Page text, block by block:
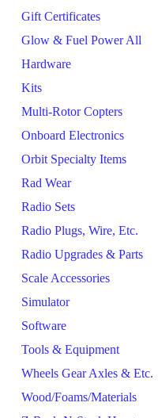
Gift Certificates
Glow & Fuel Power All
Hardware
Kits
Multi-Rotor Copters
Onboard Electronics
Orbit Specialty Items
Rad Wear
Radio Sets
Radio Plugs, Wire, Etc.
Radio Upgrades & Parts
Scale Accessories
Simulator
Software
Tools & Equipment
Wheels Gear Axles & Etc.
Wood/Foams/Materials